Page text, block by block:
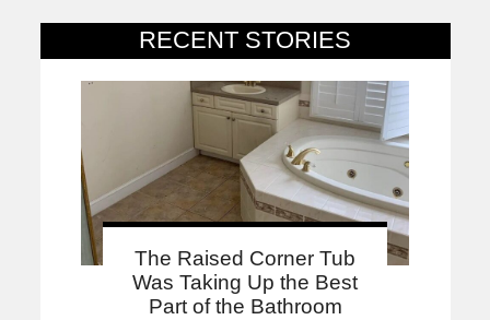
RECENT STORIES
The Raised Corner Tub
Was Taking Up the Best
Part of the Bathroom